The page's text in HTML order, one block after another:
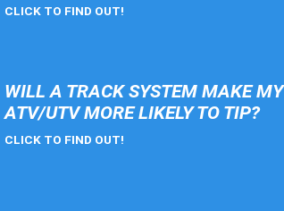
CLICK TO FIND OUT!
WILL A TRACK SYSTEM MAKE MY
ATV/UTV MORE LIKELY TO TIP?
CLICK TO FIND OUT!